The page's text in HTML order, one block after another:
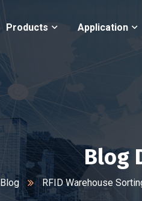
Products Application
Blog
Blog RFID Warehouse